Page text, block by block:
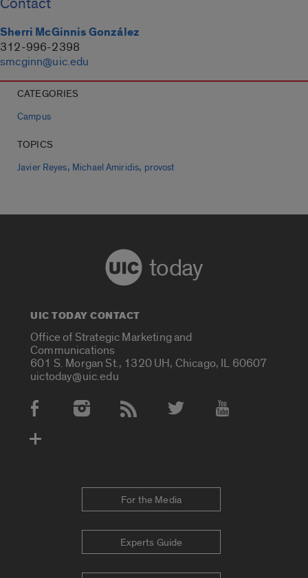
Contact
Sherri McGinnis González
312-996-2398
smcginn@uic.edu
CATEGORIES
Campus
TOPICS
Javier Reyes, Michael Amiridis, provost
today
UIC TODAY CONTACT
Office of Strategic Marketing and
Communications
601 S. Morgan St., 1320 UH, Chicago, IL 60607
uictoday@uic.edu
Social Media Accounts
For the Media
Experts Guide